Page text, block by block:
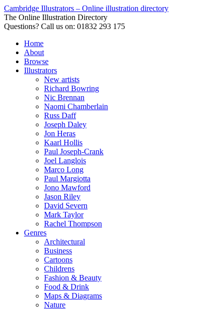
Cambridge Illustrators – Online illustration directory
The Online Illustration Directory
Questions? Call us on: 01832 293 175
Home
About
Browse
Illustrators
New artists
Richard Bowring
Nic Brennan
Naomi Chamberlain
Russ Daff
Joseph Daley
Jon Heras
Kaarl Hollis
Paul Joseph-Crank
Joel Langlois
Marco Long
Paul Margiotta
Jono Mawford
Jason Riley
David Severn
Mark Taylor
Rachel Thompson
Genres
Architectural
Business
Cartoons
Childrens
Fashion & Beauty
Food & Drink
Maps & Diagrams
Nature